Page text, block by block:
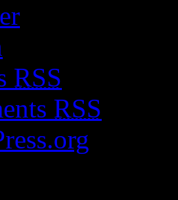
RSS
RSS